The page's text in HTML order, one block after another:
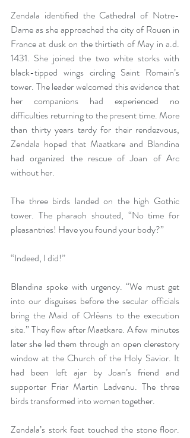
Zendala identified the Cathedral of Notre-
Dame as she approached the city of Rouen in
France at dusk on the thirtieth of May in a.d.
1431. She joined the two white storks with
black-tipped wings circling Saint Romain’s
tower. The leader welcomed this evidence that
her companions had experienced no
difficulties returning to the present time. More
than thirty years tardy for their rendezvous,
Zendala hoped that Maatkare and Blandina
had organized the rescue of Joan of Arc
without her.
The three birds landed on the high Gothic
tower. The pharaoh shouted, “No time for
pleasantries! Have you found your body?”
“Indeed, I did!”
Blandina spoke with urgency. “We must get
into our disguises before the secular officials
bring the Maid of Orléans to the execution
site.” They flew after Maatkare. A few minutes
later she led them through an open clerestory
window at the Church of the Holy Savior. It
had been left ajar by Joan’s friend and
supporter Friar Martin Ladvenu. The three
birds transformed into women together.
Zendala’s stork feet touched the stone floor.